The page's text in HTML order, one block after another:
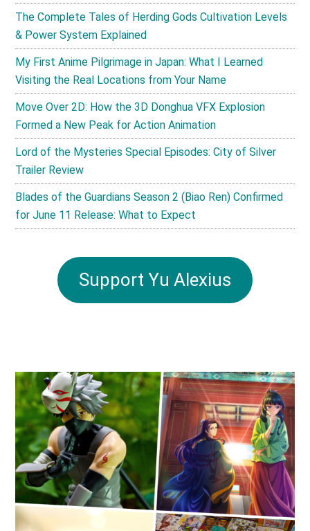
The Complete Tales of Herding Gods Cultivation Levels
& Power System Explained
My First Anime Pilgrimage in Japan: What I Learned
Visiting the Real Locations from Your Name
Move Over 2D: How the 3D Donghua VFX Explosion
Formed a New Peak for Action Animation
Lord of the Mysteries Special Episodes: City of Silver
Trailer Review
Blades of the Guardians Season 2 (Biao Ren) Confirmed
for June 11 Release: What to Expect
Support Yu Alexius